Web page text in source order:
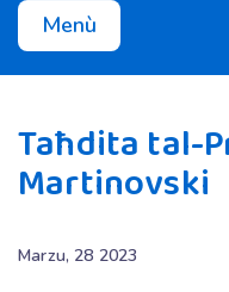
Menù
Taħdita tal-
Martinovski
Marzu, 28 2023